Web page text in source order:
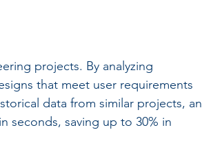
projects. By analyzing
that meet user requirements
data from similar projects, an
seconds, saving up to 30% in